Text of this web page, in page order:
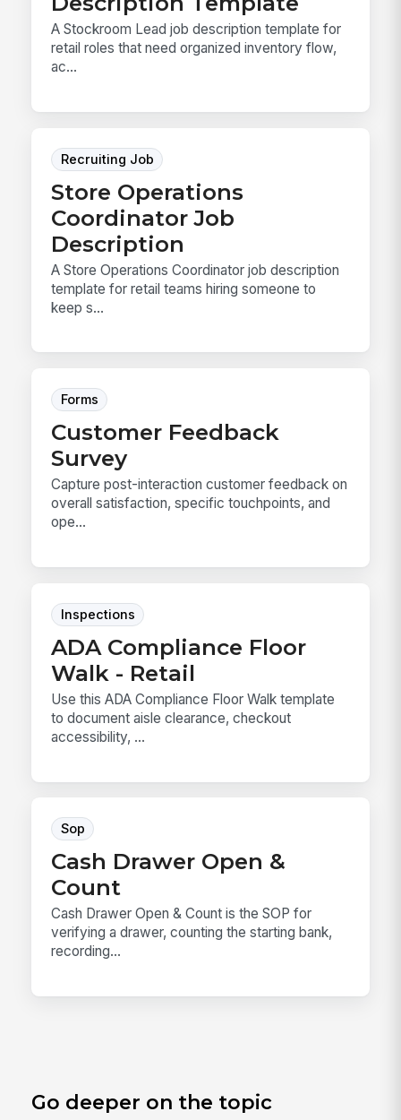
A Stockroom Lead job description template for
retail roles that need organized inventory flow,
ac...
Recruiting Job
Store Operations
Coordinator Job
Description
A Store Operations Coordinator job description
template for retail teams hiring someone to
keep s...
Forms
Customer Feedback
Survey
Capture post-interaction customer feedback on
overall satisfaction, specific touchpoints, and
ope...
Inspections
ADA Compliance Floor
Walk - Retail
Use this ADA Compliance Floor Walk template
to document aisle clearance, checkout
accessibility, ...
Sop
Cash Drawer Open &
Count
Cash Drawer Open & Count is the SOP for
verifying a drawer, counting the starting bank,
recording...
Go deeper on the topic